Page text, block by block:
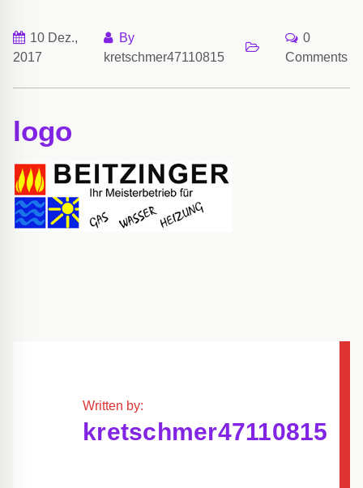
10 Dez.,
2017
By
kretschmer47110815
0
Comments
logo
Written by:
kretschmer47110815